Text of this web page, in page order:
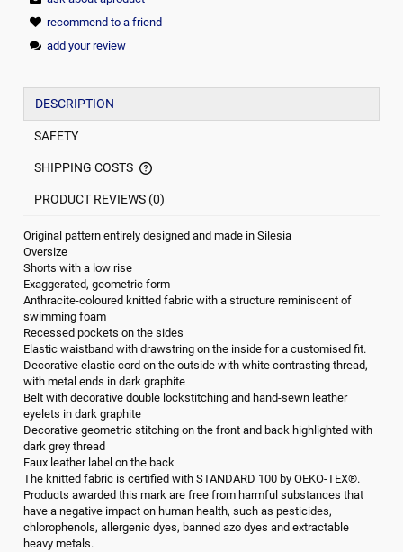
recommend to a friend
add your review
DESCRIPTION
SAFETY
SHIPPING COSTS
THE PRICE DOES NOT INCLUDE ANY POSSIBLE PAYMENT
COMMISION
PRODUCT REVIEWS (0)
Original pattern entirely designed and made in Silesia
Oversize
Shorts with a low rise
Exaggerated, geometric form
Anthracite-coloured knitted fabric with a structure reminiscent of
swimming foam
Recessed pockets on the sides
Elastic waistband with drawstring on the inside for a customised fit.
Decorative elastic cord on the outside with white contrasting thread,
with metal ends in dark graphite
Belt with decorative double lockstitching and hand-sewn leather
eyelets in dark graphite
Decorative geometric stitching on the front and back highlighted with
dark grey thread
Faux leather label on the back
The knitted fabric is certified with STANDARD 100 by OEKO-TEX®.
Products awarded this mark are free from harmful substances that
have a negative impact on human health, such as pesticides,
chlorophenols, allergenic dyes, banned azo dyes and extractable
heavy metals.